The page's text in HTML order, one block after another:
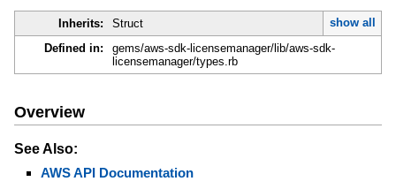
Inherits: Struct
show all
Defined in:
gems/aws-sdk-licensemanager/lib/aws-sdk-
licensemanager/types.rb
Overview
See Also:
AWS API Documentation